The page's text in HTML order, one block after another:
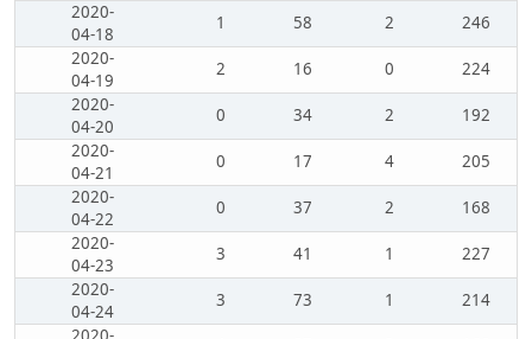
2020-
04-18
1 58 2
246
2020-
04-19
2 16 0
224
2020-
04-20
0 34 2
192
2020-
04-21
0 17 4
205
2020-
04-22
0 37 2
168
2020-
04-23
3 41 1
227
2020-
04-24
3 73 1
214